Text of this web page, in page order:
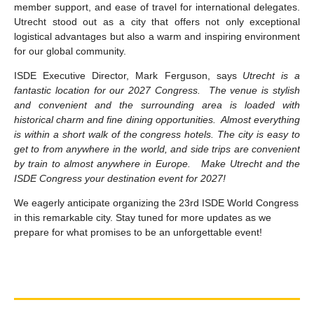
member support, and ease of travel for international delegates.
Utrecht stood out as a city that offers not only exceptional
logistical advantages but also a warm and inspiring environment
for our global community.
ISDE Executive Director, Mark Ferguson, says Utrecht is a
fantastic location for our 2027 Congress. The venue is stylish
and convenient and the surrounding area is loaded with
historical charm and fine dining opportunities. Almost everything
is within a short walk of the congress hotels. The city is easy to
get to from anywhere in the world, and side trips are convenient
by train to almost anywhere in Europe. Make Utrecht and the
ISDE Congress your destination event for 2027!
We eagerly anticipate organizing the 23rd ISDE World Congress
in this remarkable city. Stay tuned for more updates as we
prepare for what promises to be an unforgettable event!